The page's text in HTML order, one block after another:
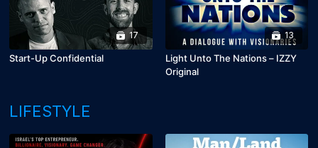
17
Start-Up Confidential
13
Light Unto The Nations – IZZY
Original
LIFESTYLE